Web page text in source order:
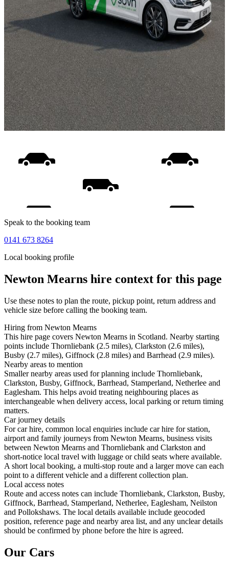
Speak to the booking team
0141 673 8264
Local booking profile
Newton Mearns hire context for this page
Use these notes to plan the route, pickup point, return address and
vehicle size before calling the booking team.
Hiring from Newton Mearns
This hire page covers Newton Mearns in Scotland. Nearby starting
points include Thornliebank (2.5 miles), Clarkston (2.6 miles),
Busby (2.7 miles), Giffnock (2.8 miles) and Barrhead (2.9 miles).
Nearby areas to mention
Smaller nearby areas used for planning include Thornliebank,
Clarkston, Busby, Giffnock, Barrhead, Stamperland, Netherlee and
Eaglesham. This helps avoid treating neighbouring places as
interchangeable when delivery access, local parking or return timing
matters.
Car journey details
For car hire, common local enquiries include car hire for station,
airport and family journeys from Newton Mearns, business visits
between Newton Mearns and Thornliebank and Clarkston and
short-notice local travel with luggage or child seats where available.
A short local booking, a multi-stop route and a larger move can each
point to a different vehicle and a different collection plan.
Local access notes
Route and access notes can include Thornliebank, Clarkston, Busby,
Giffnock, Barrhead, Stamperland, Netherlee, Eaglesham, Neilston
and Pollokshaws. The local details available include geocoded
position, reference page and nearby area list, and any unclear details
should be confirmed by phone before the hire is agreed.
Our Cars